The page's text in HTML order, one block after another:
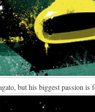
but his biggest passion is